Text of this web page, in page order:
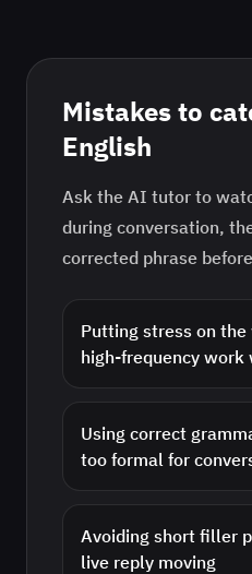
Mistakes to
English
Ask the AI tutor to
during conversation,
corrected phrase
Putting stress on
high-frequency work
Using correct
too formal for
Avoiding short filler
live reply moving